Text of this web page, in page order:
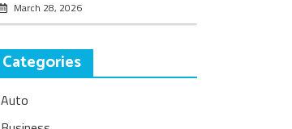
March 28, 2026
Categories
Auto